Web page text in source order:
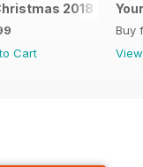
2018
Cart
Buy
View